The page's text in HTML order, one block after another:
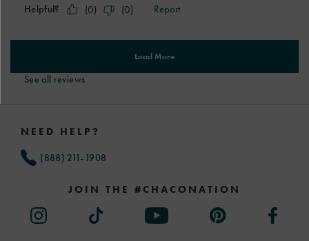
See all reviews
NEED HELP?
(888) 211-1908
JOIN THE #CHACONATION